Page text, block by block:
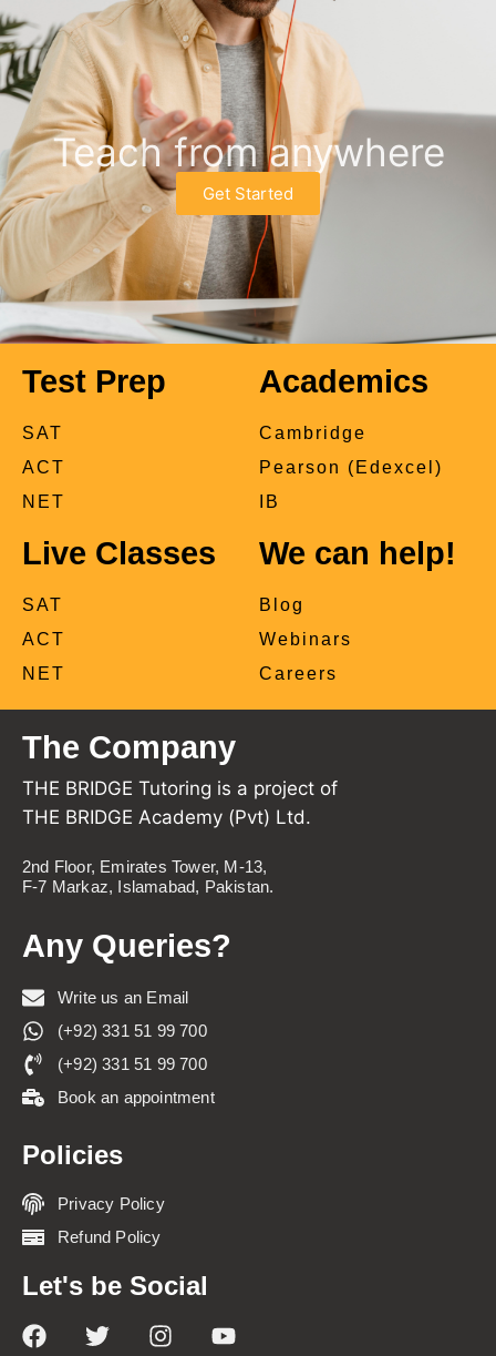
Teach from anywhere
Get Started
Test Prep
SAT
ACT
NET
Academics
Cambridge
Pearson (Edexcel)
IB
Live Classes
SAT
ACT
NET
We can help!
Blog
Webinars
Careers
The Company
THE BRIDGE Tutoring is a project of
THE BRIDGE Academy (Pvt) Ltd.
2nd Floor, Emirates Tower, M-13,
F-7 Markaz, Islamabad, Pakistan.
Any Queries?
Write us an Email
(+92) 331 51 99 700
(+92) 331 51 99 700
Book an appointment
Policies
Privacy Policy
Refund Policy
Let's be Social